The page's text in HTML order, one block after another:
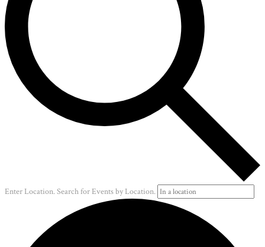
Enter Location. Search for Events by Location.